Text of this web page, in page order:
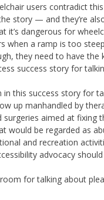
users contradict
story — and they’re
it’s dangerous for
when a ramp is too
they need to have
success story for
in this success story for
up manhandled by
surgeries aimed at
would be regarded as
and recreation
advocacy
for talking about